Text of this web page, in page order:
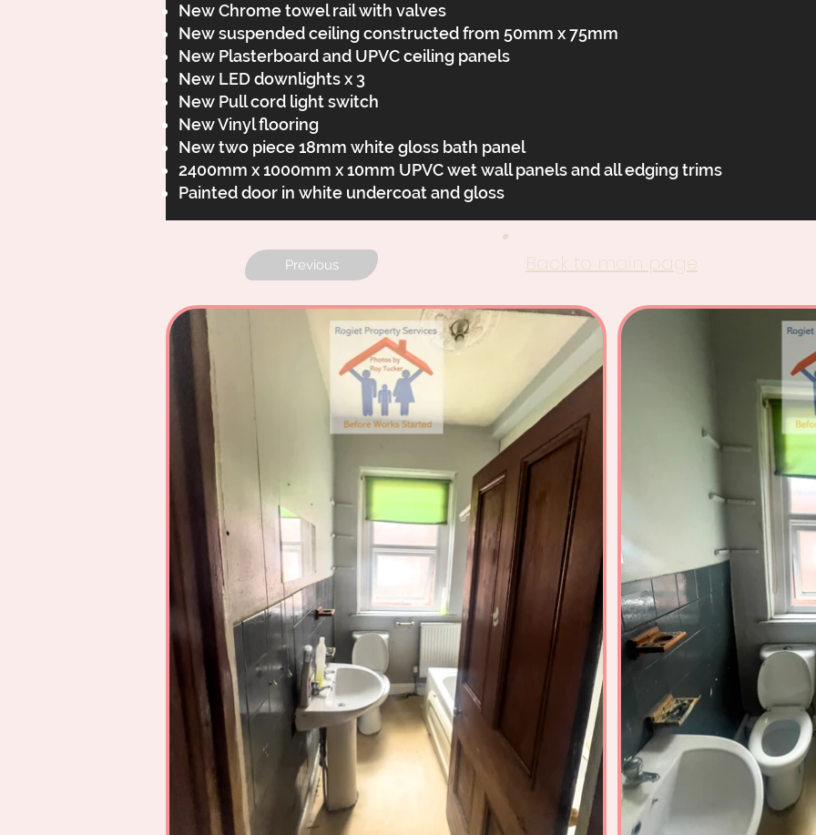
New Chrome towel rail with valves
New suspended ceiling constructed from 50mm x 75mm
New Plasterboard and UPVC ceiling panels
New LED downlights x 3
New Pull cord light switch
New Vinyl flooring
New two piece 18mm white gloss bath panel
2400mm x 1000mm x 10mm UPVC wet wall panels and all edging trims
Painted door in white undercoat and gloss
Previous Back to main page